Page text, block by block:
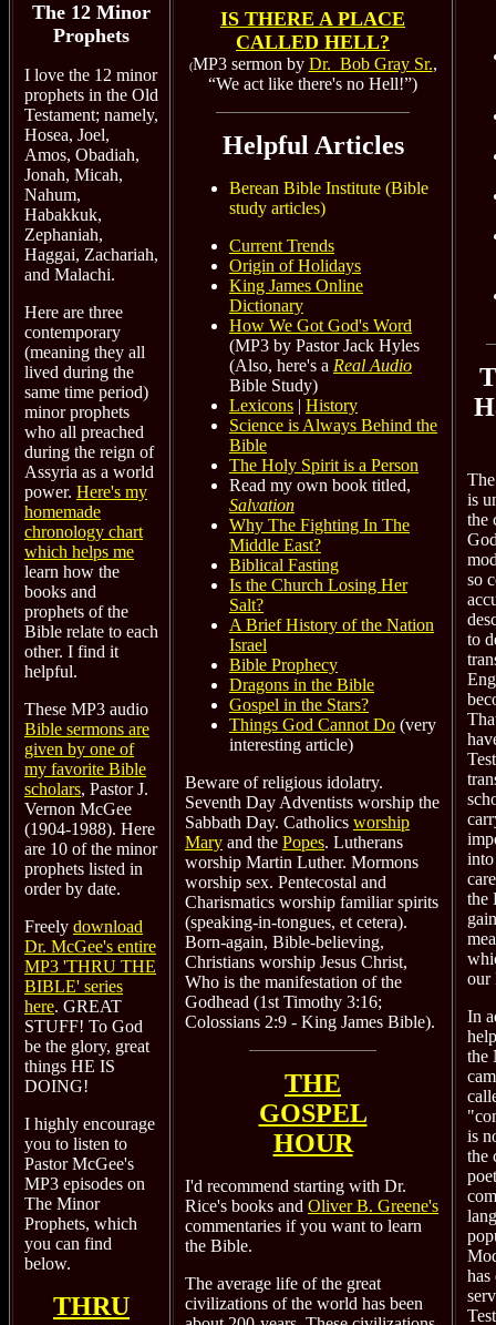
The 12 Minor
Prophets
I love the 12 minor
prophets in the Old
Testament; namely,
Hosea, Joel,
Amos, Obadiah,
Jonah, Micah,
Nahum,
Habakkuk,
Zephaniah,
Haggai, Zachariah,
and Malachi.
Here are three
contemporary
(meaning they all
lived during the
same time period)
minor prophets
who all preached
during the reign of
Assyria as a world
power. Here's my
homemade
chronology chart
which helps me
learn how the
books and
prophets of the
Bible relate to each
other. I find it
helpful.
These MP3 audio
Bible sermons are
given by one of
my favorite Bible
scholars, Pastor J.
Vernon McGee
(1904-1988). Here
are 10 of the minor
prophets listed in
order by date.
Freely download
Dr. McGee's entire
MP3 'THRU THE
BIBLE' series
here. GREAT
STUFF! To God
be the glory, great
things HE IS
DOING!
I highly encourage
you to listen to
Pastor McGee's
MP3 episodes on
The Minor
Prophets, which
you can find
below.
THRU
IS THERE A PLACE
CALLED HELL?
(MP3 sermon by Dr. Bob Gray Sr.,
“We act like there's no Hell!”)
Helpful Articles
Berean Bible Institute (Bible
study articles)
Current Trends
Origin of Holidays
King James Online
Dictionary
How We Got God's Word
(MP3 by Pastor Jack Hyles
(Also, here's a Real Audio
Bible Study)
Lexicons | History
Science is Always Behind the
Bible
The Holy Spirit is a Person
Read my own book titled,
Salvation
Why The Fighting In The
Middle East?
Biblical Fasting
Is the Church Losing Her
Salt?
A Brief History of the Nation
Israel
Bible Prophecy
Dragons in the Bible
Gospel in the Stars?
Things God Cannot Do (very
interesting article)
Beware of religious idolatry.
Seventh Day Adventists worship the
Sabbath Day. Catholics worship
Mary and the Popes. Lutherans
worship Martin Luther. Mormons
worship sex. Pentecostal and
Charismatics worship familiar spirits
(speaking-in-tongues, et cetera).
Born-again, Bible-believing,
Christians worship Jesus Christ,
Who is the manifestation of the
Godhead (1st Timothy 3:16;
Colossians 2:9 - King James Bible).
THE
GOSPEL
HOUR
I'd recommend starting with Dr.
Rice's books and Oliver B. Greene's
commentaries if you want to learn
the Bible.
The average life of the great
civilizations of the world has been
is
the
so
to
the
our
In
the
is
the
has